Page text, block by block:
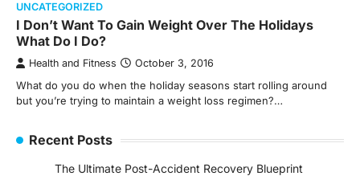
UNCATEGORIZED
I Don’t Want To Gain Weight Over The Holidays
What Do I Do?
Health and Fitness October 3, 2016
What do you do when the holiday seasons start rolling around
but you’re trying to maintain a weight loss regimen?…
Recent Posts
The Ultimate Post-Accident Recovery Blueprint